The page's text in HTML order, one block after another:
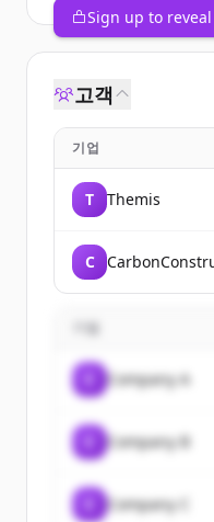
Sign up to reveal
고객
기업
T Themis
C
기업
Company A
Company B
Company C